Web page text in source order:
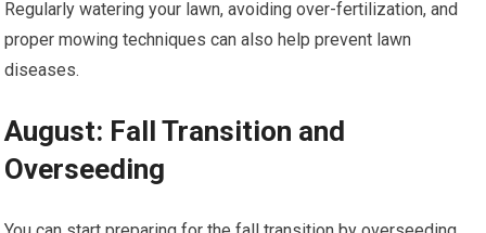
Regularly watering your lawn, avoiding over-fertilization, and
proper mowing techniques can also help prevent lawn
diseases.
August: Fall Transition and
Overseeding